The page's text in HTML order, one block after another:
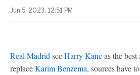
Jun 5, 2023, 12:51 PM
Real Madrid seeHarry Kaneas the
replaceKarim Benzema, sources have